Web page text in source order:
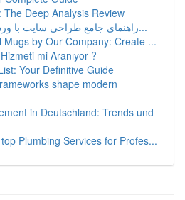
The Deep Analysis Review
راهنمای جامع طراحی سایت با وردپرس وردپرس: از...
Mugs by Our Company: Create ...
mi Aranıyor ?
Your Definitive Guide
shape modern
in Deutschland: Trends und
Plumbing Services for Profes...